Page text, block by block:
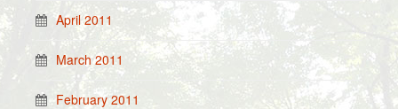
April 2011
March 2011
February 2011